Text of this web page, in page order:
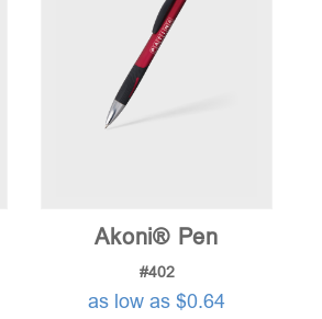
Akoni® Pen
#402
as low as $0.64